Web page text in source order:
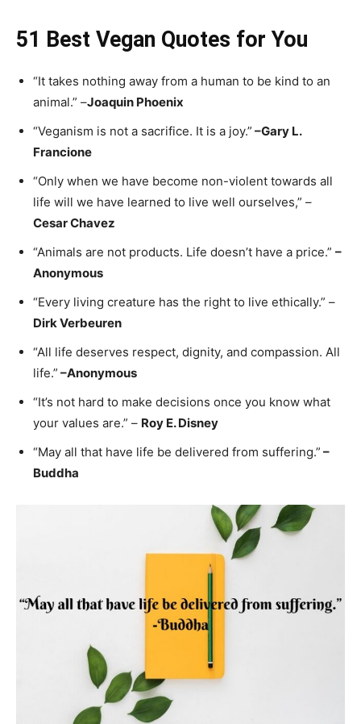
51 Best Vegan Quotes for You
“It takes nothing away from a human to be kind to an
animal.” –Joaquin Phoenix
“Veganism is not a sacrifice. It is a joy.” –Gary L.
Francione
“Only when we have become non-violent towards all
life will we have learned to live well ourselves,” –
Cesar Chavez
“Animals are not products. Life doesn’t have a price.” –
Anonymous
“Every living creature has the right to live ethically.” –
Dirk Verbeuren
“All life deserves respect, dignity, and compassion. All
life.” –Anonymous
“It’s not hard to make decisions once you know what
your values are.” – Roy E. Disney
“May all that have life be delivered from suffering.” –
Buddha